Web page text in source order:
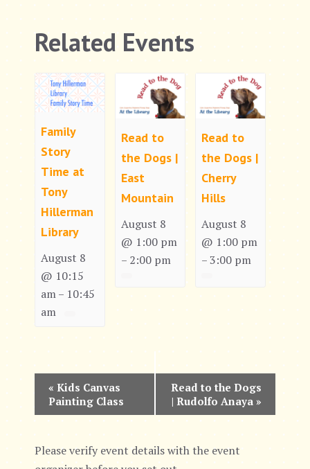
Related Events
Family
Story
Time at
Tony
Hillerman
Library
August 8
@ 10:15
am – 10:45
am
Read to
the Dogs |
East
Mountain
August 8
@ 1:00 pm
– 2:00 pm
Read to
the Dogs |
Cherry
Hills
August 8
@ 1:00 pm
– 3:00 pm
v
e
« Kids Canvas
Painting Class
Read to the Dogs
| Rudolfo Anaya »
Please verify event details with the event